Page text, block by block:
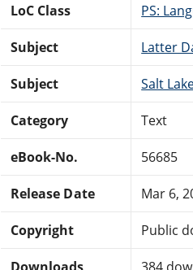
LoC Class PS:
Subject Latter
Subject Salt
Category Text
eBook-No. 56685
Release Date Mar 6,
Copyright Public